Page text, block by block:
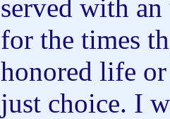
served with
for the times
honored life
just choice. I